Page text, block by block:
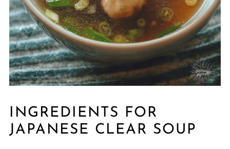
INGREDIENTS FOR
JAPANESE CLEAR SOUP